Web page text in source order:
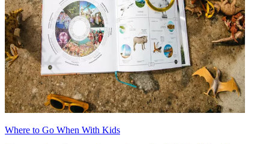
Where to Go When With Kids